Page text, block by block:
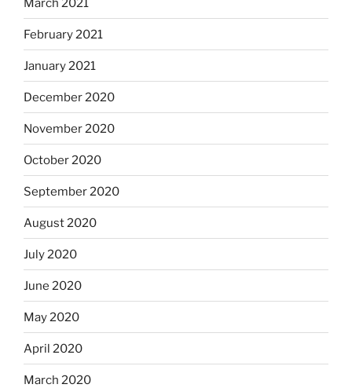
March 2021
February 2021
January 2021
December 2020
November 2020
October 2020
September 2020
August 2020
July 2020
June 2020
May 2020
April 2020
March 2020